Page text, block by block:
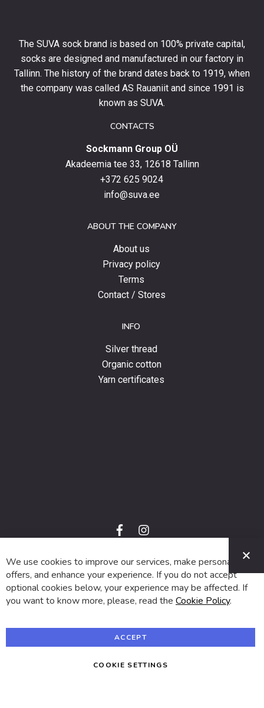
first
order
and
stay
The SUVA sock brand is based on 100% private capital,
socks are designed and manufactured in our factory in
Tallinn. The history of the brand dates back to 1919, when
the company was called AS Rauaniit and since 1991 is
known as SUVA.
CONTACTS
Sockmann Group OÜ
Akadeemia tee 33, 12618 Tallinn
+372 625 9024
info@suva.ee
ABOUT THE COMPANY
About us
Privacy policy
Terms
Contact / Stores
INFO
Silver thread
Organic cotton
Yarn certificates
f
a
e
b
o
o
k
i
n
t
a
g
r
a
m
© 2024 SUVA. All rights reserved.
We use cookies to improve our services, make personal
offers, and enhance your experience. If you do not accept
optional cookies below, your experience may be affected. If
you want to know more, please, read the Cookie Policy.
ACCEPT
COOKIE SETTINGS